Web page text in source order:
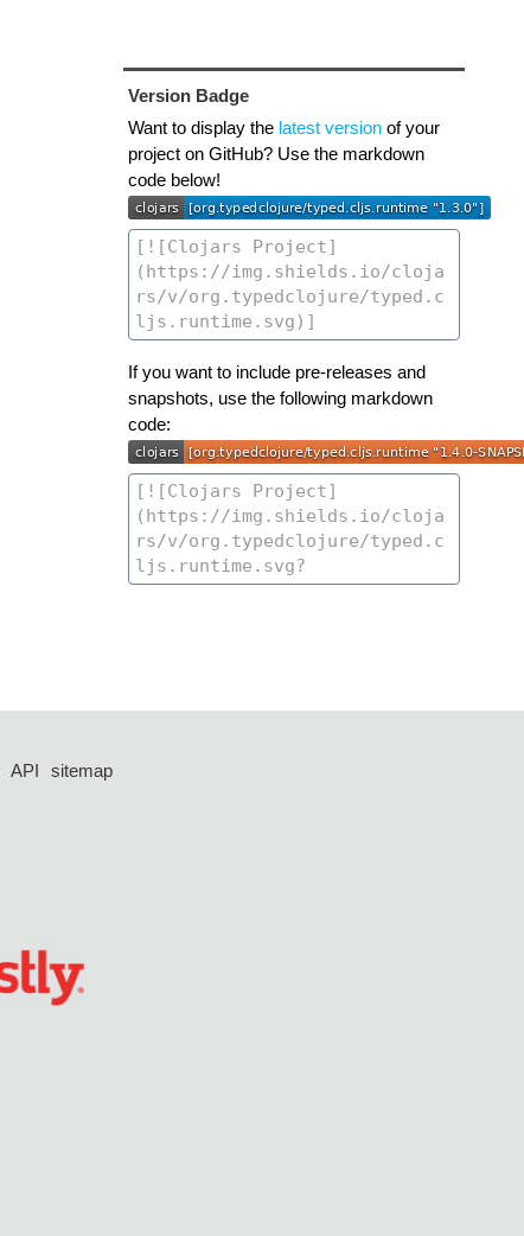
Version Badge
Want to display the latest versionof your
project on GitHub? Use the markdown
code below!
If you want to include pre-releases and
snapshots, use the following markdown
code:
API
sitemap